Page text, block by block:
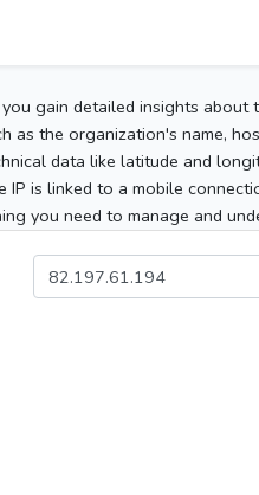
gain detailed insights about
as the organization's name,
data like latitude and
IP is linked to a mobile
you need to manage and